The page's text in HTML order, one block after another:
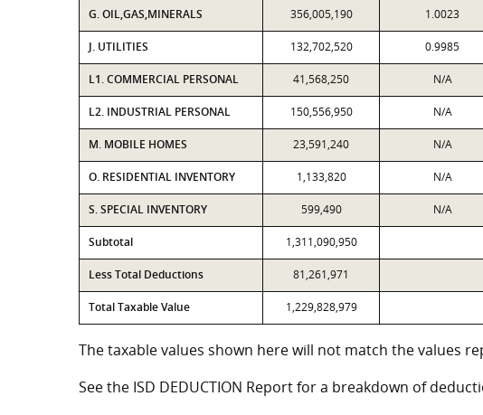
G. OIL,GAS,MINERALS 356,005,190 1.0023
J. UTILITIES 132,702,520 0.9985
L1. COMMERCIAL PERSONAL 41,568,250 N/A
L2. INDUSTRIAL PERSONAL 150,556,950 N/A
M. MOBILE HOMES 23,591,240 N/A
O. RESIDENTIAL INVENTORY 1,133,820 N/A
S. SPECIAL INVENTORY 599,490 N/A
Subtotal 1,311,090,950
Less Total Deductions 81,261,971
Total Taxable Value 1,229,828,979
The taxable values shown here will not match the values
See the ISD DEDUCTION Report for a breakdown of